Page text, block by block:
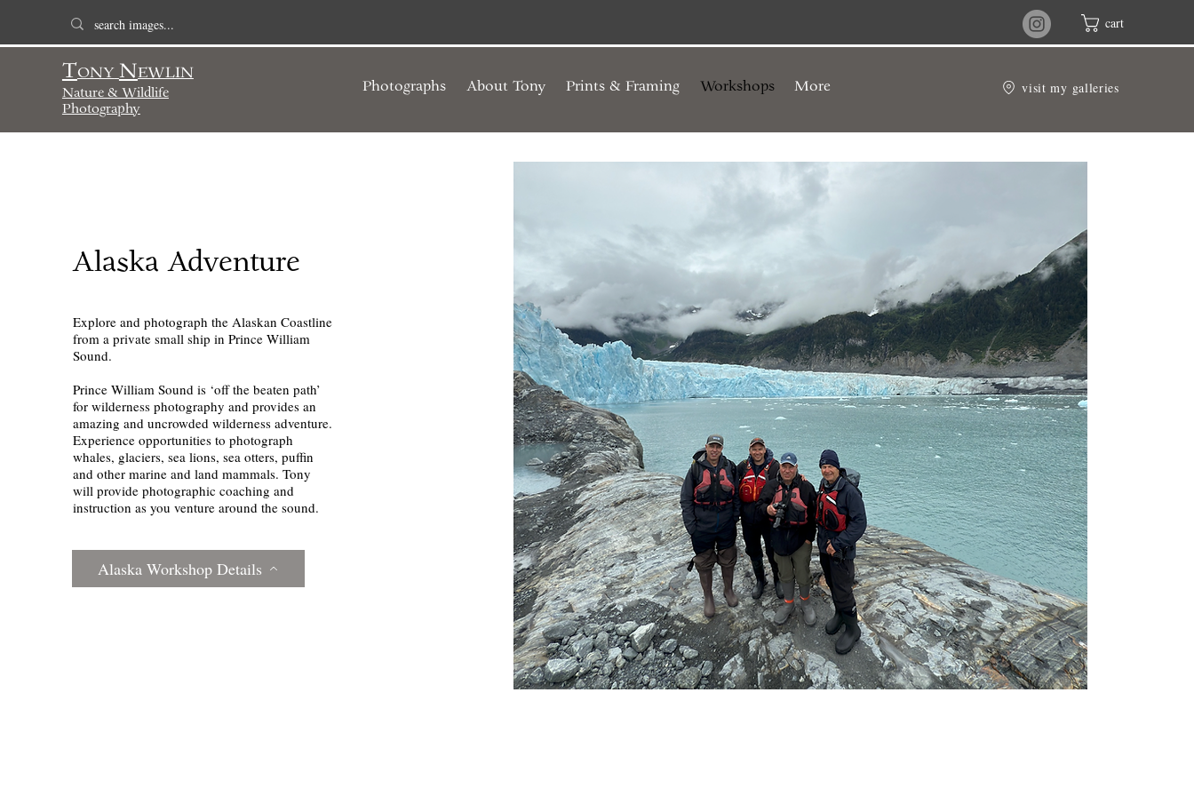
cart
TONY NEWLIN
Nature & Wildlife
Photography
Photographs About Tony Prints & Framing Workshops More visit my galleries
Alaska Adventure
Explore and photograph the Alaskan Coastline
from a private small ship in Prince William
Sound.
Prince William Sound is ‘off the beaten path’
for wilderness photography and provides an
amazing and uncrowded wilderness adventure.
Experience opportunities to photograph
whales, glaciers, sea lions, sea otters, puffin
and other marine and land mammals. Tony
will provide photographic coaching and
instruction as you venture around the sound.
Alaska Workshop Details